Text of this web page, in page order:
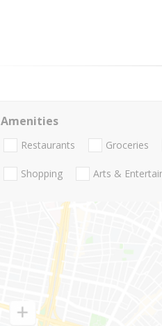
Amenities
Restaurants Groceries
Shopping Arts &